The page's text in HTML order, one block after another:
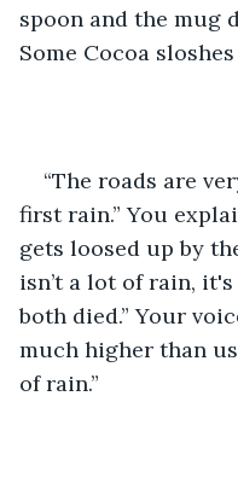
spoon and the mug
Some Cocoa
“The roads are
first rain.” You
gets loosed up by
isn’t a lot of rain,
both died.” Your
much higher than
of rain.”